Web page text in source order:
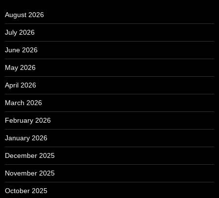
August 2026
July 2026
June 2026
May 2026
April 2026
March 2026
February 2026
January 2026
December 2025
November 2025
October 2025